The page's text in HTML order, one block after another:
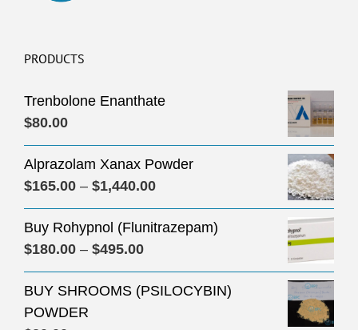
PRODUCTS
Trenbolone Enanthate
$80.00
Alprazolam Xanax Powder
$165.00 – $1,440.00Price
range:
$165.00
$1,440.00
Buy Rohypnol (Flunitrazepam)
$180.00 – $495.00Price
range:
$180.00
BUY SHROOMS (PSILOCYBIN)
POWDER